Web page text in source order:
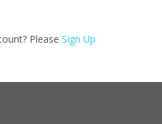
Please Sign Up